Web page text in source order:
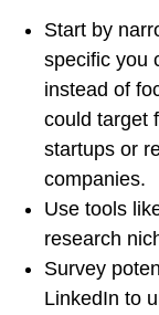
Start by
specific you
instead of
could target
startups or
companies.
Use tools
research
Survey
LinkedIn to